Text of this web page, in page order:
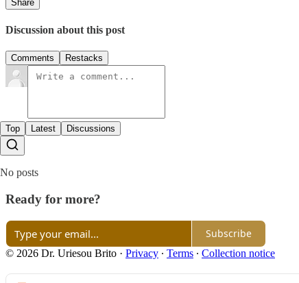
Share
Discussion about this post
Comments Restacks
Top Latest Discussions
No posts
Ready for more?
Subscribe
© 2026 Dr. Uriesou Brito · Privacy ∙ Terms ∙ Collection notice